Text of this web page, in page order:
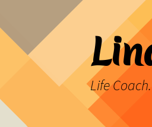
content
Life